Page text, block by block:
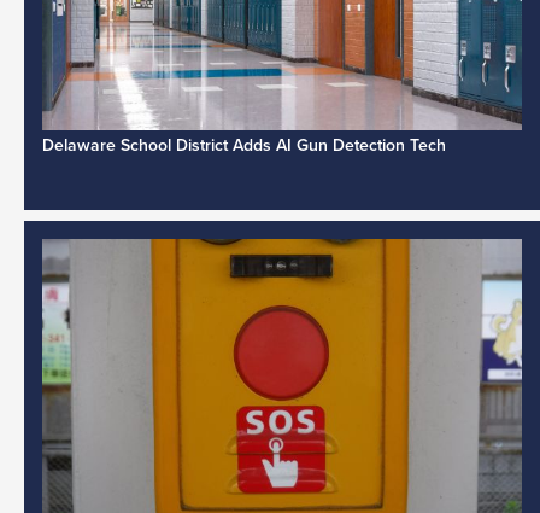
Delaware School District Adds AI Gun Detection Tech